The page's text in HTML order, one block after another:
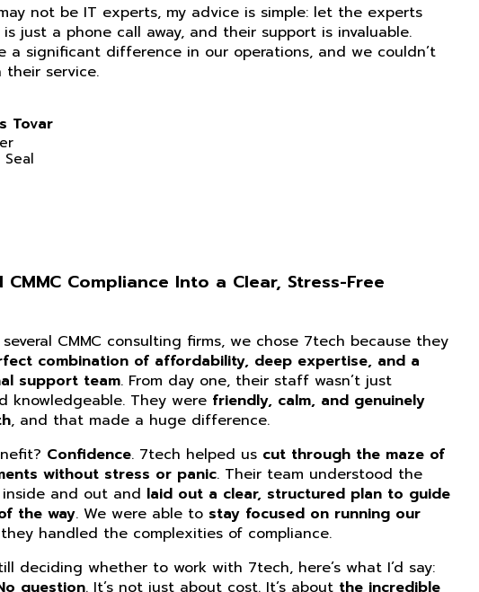
not be IT experts, my advice is simple: let the experts
just a phone call away, and their support is invaluable.
a significant difference in our operations, and we couldn’t
service.
Tovar
Seal
Compliance Into a Clear, Stress-Free
CMMC consulting firms, we chose 7tech because they
combination of affordability, deep expertise, and a
support team. From day one, their staff wasn’t just
knowledgeable. They were friendly, calm, and genuinely
, and that made a huge difference.
Confidence. 7tech helped us cut through the maze of
without stress or panic. Their team understood the
and out and laid out a clear, structured plan to guide
the way. We were able to stay focused on running our
handled the complexities of compliance.
deciding whether to work with 7tech, here’s what I’d say:
question. It’s not just about cost. It’s about the incredible